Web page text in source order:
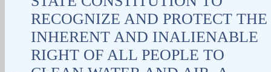
RECOGNIZE AND PROTECT THE
INHERENT AND INALIENABLE
RIGHT OF ALL PEOPLE TO